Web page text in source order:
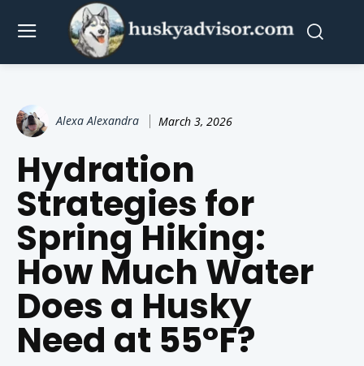
Alexa Alexandra March 3, 2026
Hydration
Strategies for
Spring Hiking:
How Much Water
Does a Husky
Need at 55°F?